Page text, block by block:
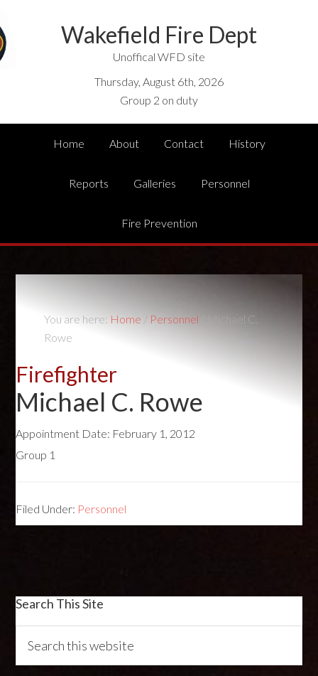
Wakefield Fire Dept
Unoffical WFD site
Thursday, August 6th, 2026
Group 2 on duty
Home About Contact History
Reports Galleries Personnel
Fire Prevention
You are here: Home / Personnel
Michael C.
Rowe
Firefighter
Michael C. Rowe
Appointment Date: February 1, 2012
Group 1
Filed Under: Personnel
Search This Site